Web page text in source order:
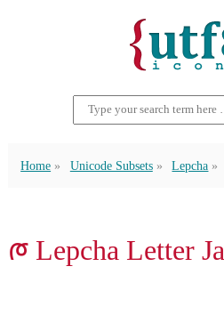
Home Unicode Subsets Lepcha
ᰈ Lepcha Letter Ja